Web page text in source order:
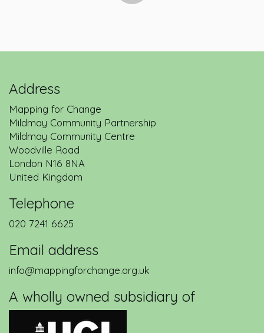
Back to service description
Address
Mapping for Change
Mildmay Community Partnership
Mildmay Community Centre
Woodville Road
London N16 8NA
United Kingdom
Telephone
020 7241 6625
Email address
info@mappingforchange.org.uk
A wholly owned subsidiary of